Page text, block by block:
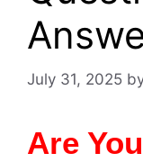
July 31, 2025
Are